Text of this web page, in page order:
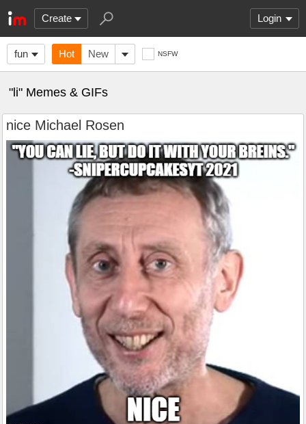
Create Login
fun Hot New NSFW
"li" Memes & GIFs
nice Michael Rosen